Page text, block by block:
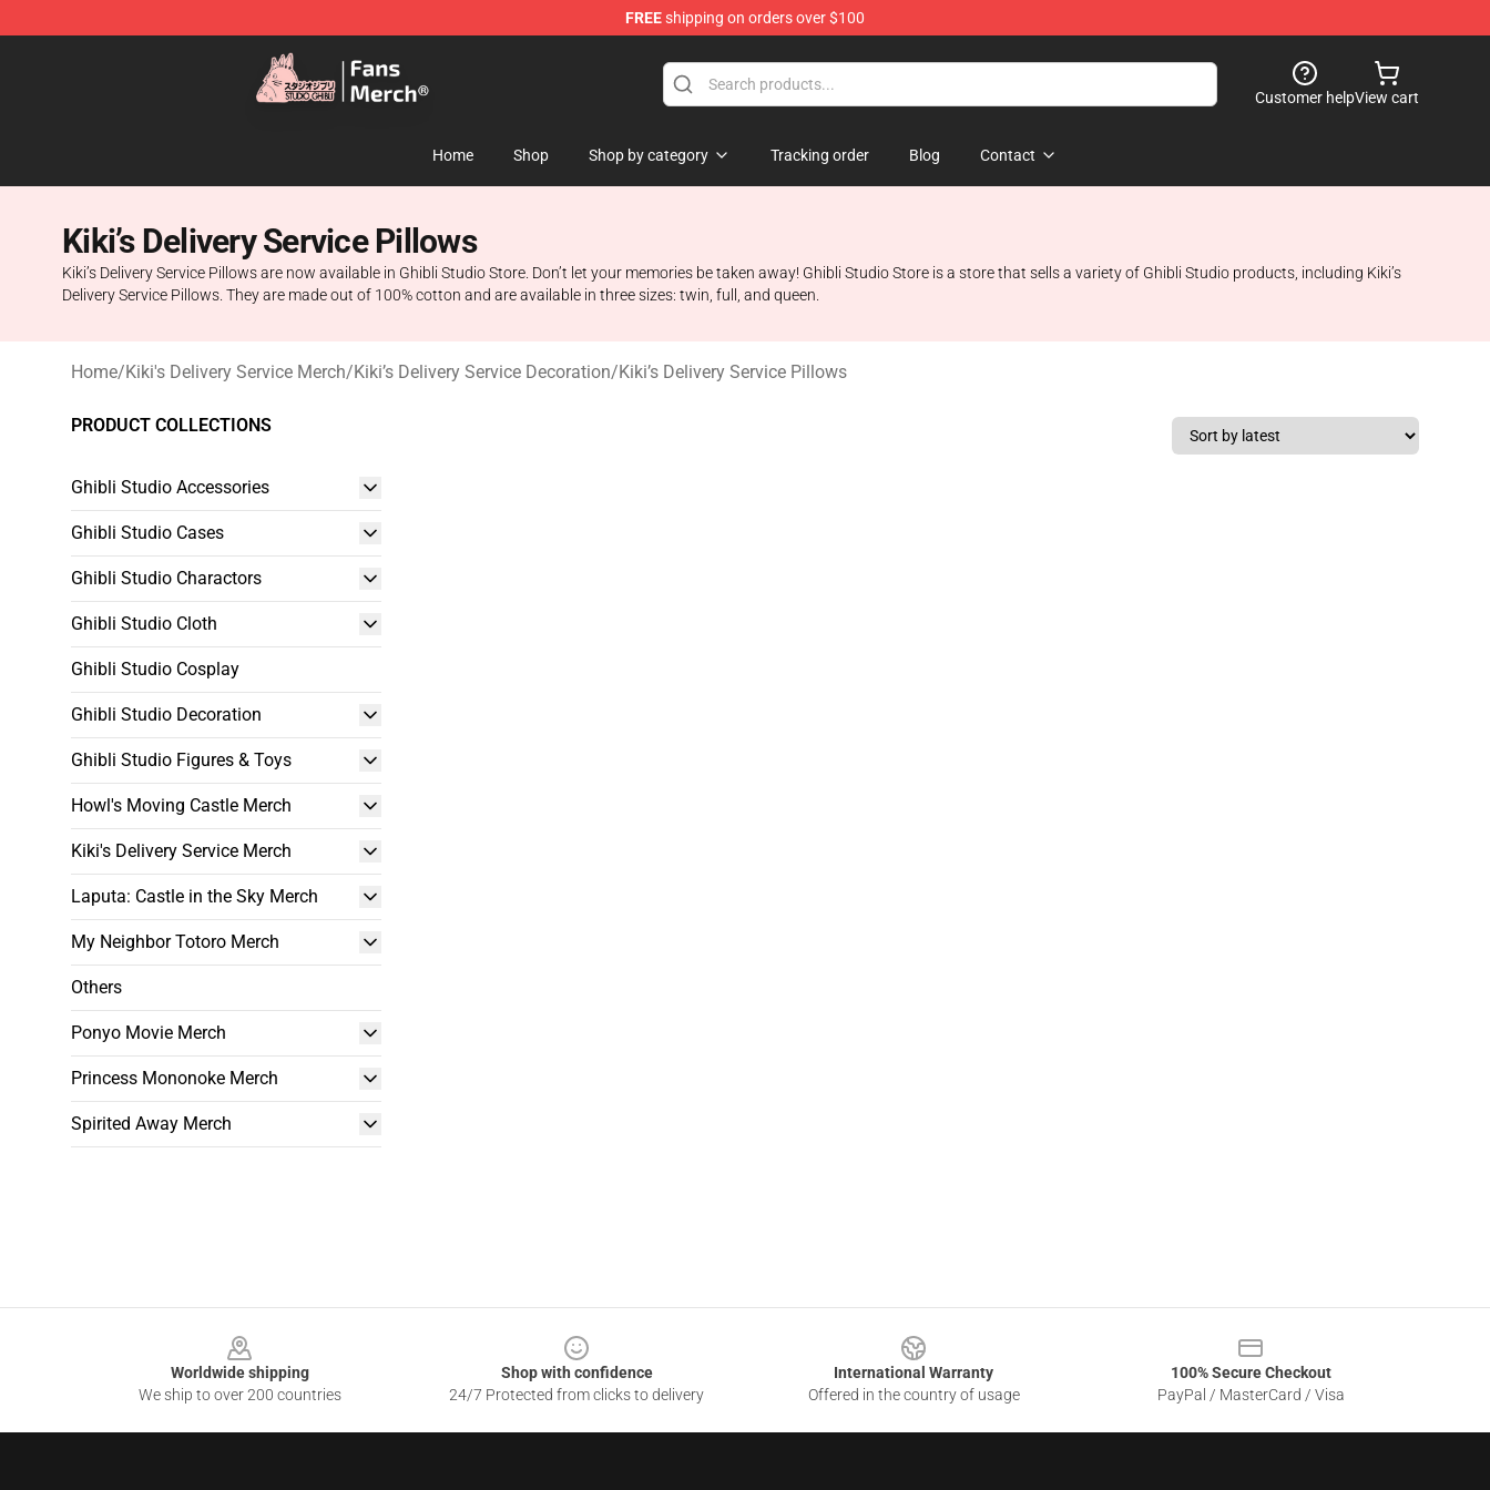
FREEshipping on orders over $100
Studio Ghibli Shop - Official Studio Ghibli Merchandise Store
Customer helpView cart
Home Shop Shop by category Tracking order Blog Contact
Kiki’s Delivery Service Pillows
Kiki’s Delivery Service Pillows are now available in Ghibli Studio Store. Don’t let your memories be taken away! Ghibli Studio Store is a store that sells a variety of Ghibli Studio products, including Kiki’s
Delivery Service Pillows. They are made out of 100% cotton and are available in three sizes: twin, full, and queen.
Home/Kiki's Delivery Service Merch/Kiki’s Delivery Service Decoration/Kiki’s Delivery Service Pillows
PRODUCT COLLECTIONS
Ghibli Studio Accessories
Ghibli Studio Cases
Ghibli Studio Charactors
Ghibli Studio Cloth
Ghibli Studio Cosplay
Ghibli Studio Decoration
Ghibli Studio Figures & Toys
Howl's Moving Castle Merch
Kiki's Delivery Service Merch
Laputa: Castle in the Sky Merch
My Neighbor Totoro Merch
Others
Ponyo Movie Merch
Princess Mononoke Merch
Spirited Away Merch
Worldwide shipping
We ship to over 200 countries
Shop with confidence
24/7 Protected from clicks to delivery
International Warranty
Offered in the country of usage
100% Secure Checkout
PayPal / MasterCard / Visa